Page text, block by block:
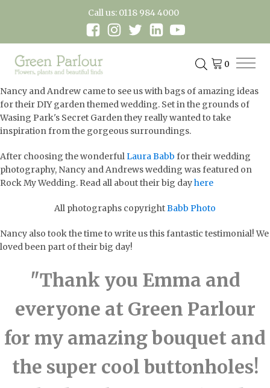
Call us: 0118 984 4000
Nancy and Andrew came to see us with bags of amazing ideas
for their DIY garden themed wedding. Set in the grounds of
Wasing Park's Secret Garden they really wanted to take
inspiration from the gorgeous surroundings.
After choosing the wonderfulLaura Babb for their wedding
photography, Nancy and Andrews wedding was featured on
Rock My Wedding. Read all about their big dayhere
All photographs copyrightBabb Photo
Nancy also took the time to write us this fantastic testimonial! We
loved been part of their big day!
"Thank you Emma and
everyone at Green Parlour
for my amazing bouquet and
the super cool buttonholes!